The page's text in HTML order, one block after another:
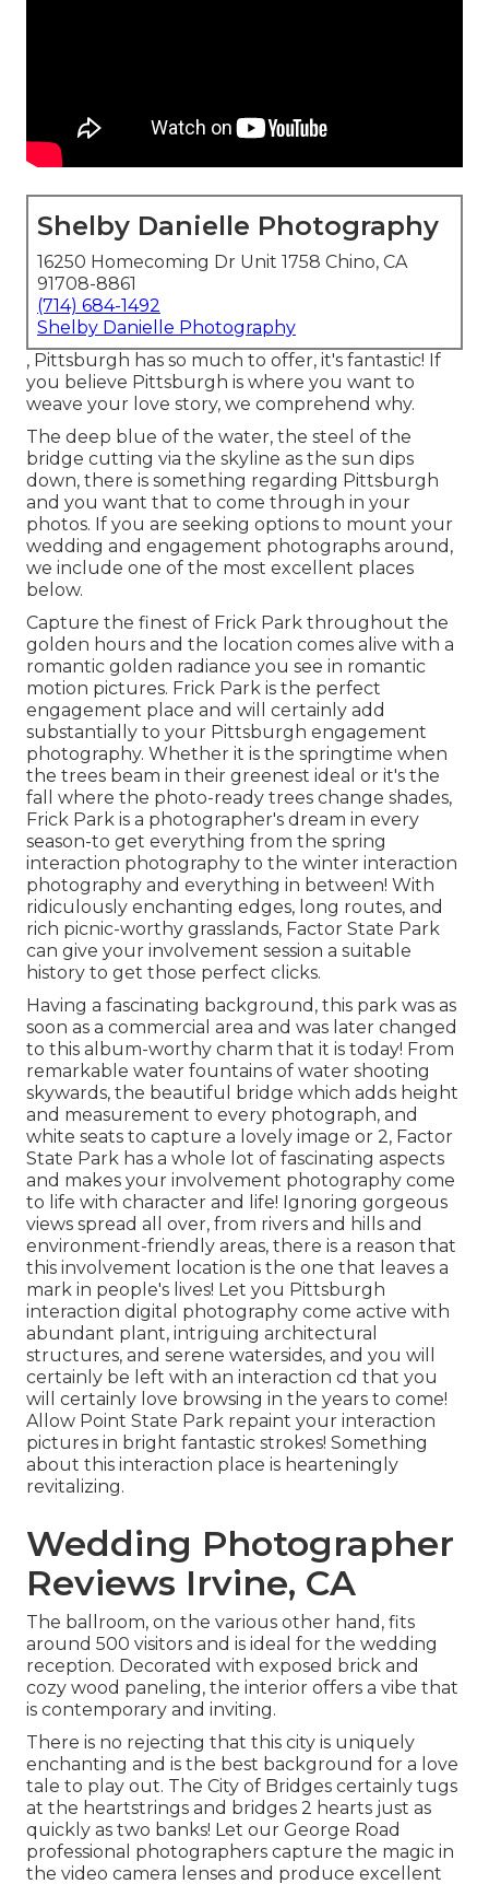
Shelby Danielle Photography
16250 Homecoming Dr Unit 1758 Chino, CA
91708-8861
(714) 684-1492
Shelby Danielle Photography
, Pittsburgh has so much to offer, it's fantastic! If
you believe Pittsburgh is where you want to
weave your love story, we comprehend why.
The deep blue of the water, the steel of the
bridge cutting via the skyline as the sun dips
down, there is something regarding Pittsburgh
and you want that to come through in your
photos. If you are seeking options to mount your
wedding and engagement photographs around,
we include one of the most excellent places
below.
Capture the finest of Frick Park throughout the
golden hours and the location comes alive with a
romantic golden radiance you see in romantic
motion pictures. Frick Park is the perfect
engagement place and will certainly add
substantially to your Pittsburgh engagement
photography. Whether it is the springtime when
the trees beam in their greenest ideal or it's the
fall where the photo-ready trees change shades,
Frick Park is a photographer's dream in every
season-to get everything from the spring
interaction photography to the winter interaction
photography and everything in between! With
ridiculously enchanting edges, long routes, and
rich picnic-worthy grasslands, Factor State Park
can give your involvement session a suitable
history to get those perfect clicks.
Having a fascinating background, this park was as
soon as a commercial area and was later changed
to this album-worthy charm that it is today! From
remarkable water fountains of water shooting
skywards, the beautiful bridge which adds height
and measurement to every photograph, and
white seats to capture a lovely image or 2, Factor
State Park has a whole lot of fascinating aspects
and makes your involvement photography come
to life with character and life! Ignoring gorgeous
views spread all over, from rivers and hills and
environment-friendly areas, there is a reason that
this involvement location is the one that leaves a
mark in people's lives! Let you Pittsburgh
interaction digital photography come active with
abundant plant, intriguing architectural
structures, and serene watersides, and you will
certainly be left with an interaction cd that you
will certainly love browsing in the years to come!
Allow Point State Park repaint your interaction
pictures in bright fantastic strokes! Something
about this interaction place is hearteningly
revitalizing.
Wedding Photographer
Reviews Irvine, CA
The ballroom, on the various other hand, fits
around 500 visitors and is ideal for the wedding
reception. Decorated with exposed brick and
cozy wood paneling, the interior offers a vibe that
is contemporary and inviting.
There is no rejecting that this city is uniquely
enchanting and is the best background for a love
tale to play out. The City of Bridges certainly tugs
at the heartstrings and bridges 2 hearts just as
quickly as two banks! Let our George Road
professional photographers capture the magic in
the video camera lenses and produce excellent